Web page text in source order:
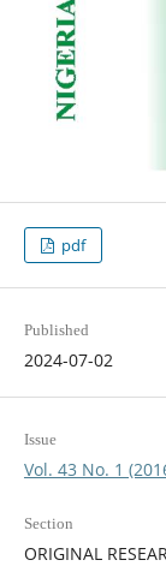
pdf
Published
2024-07-02
Issue
Vol. 43 No. 1
Section
ORIGINAL